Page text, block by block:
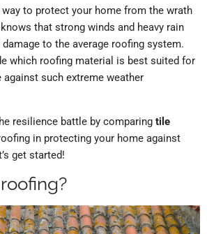
to protect your home from the wrath
that strong winds and heavy rain
to the average roofing system.
which roofing material is best suited for
such extreme weather
resilience battle by comparing tile
in protecting your home against
get started!